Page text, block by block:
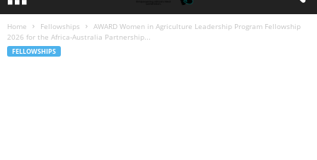
Home Fellowships
AWARD Women in Agriculture Leadership Program Fellowship
2026 for the Africa-Australia Partnership...
FELLOWSHIPS